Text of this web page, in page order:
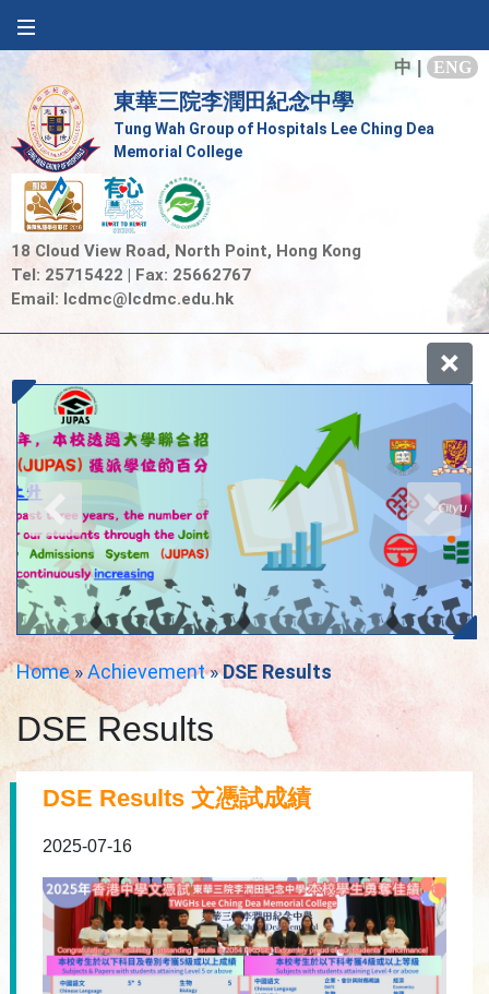
中 ENG
東華三院李潤田紀念中學
Tung Wah Group of Hospitals Lee Ching Dea
Memorial College
18 Cloud View Road, North Point, Hong Kong
Tel: 25715422 | Fax: 25662767
Email: lcdmc@lcdmc.edu.hk
Home»Achievement»DSE Results
DSE Results
DSE Results 文憑試成績
2025-07-16